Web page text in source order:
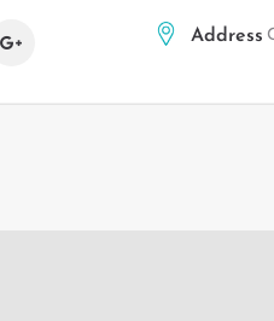
Address